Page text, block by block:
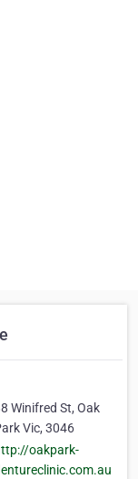
Winifred St, Oak
Vic, 3046
oakpark-